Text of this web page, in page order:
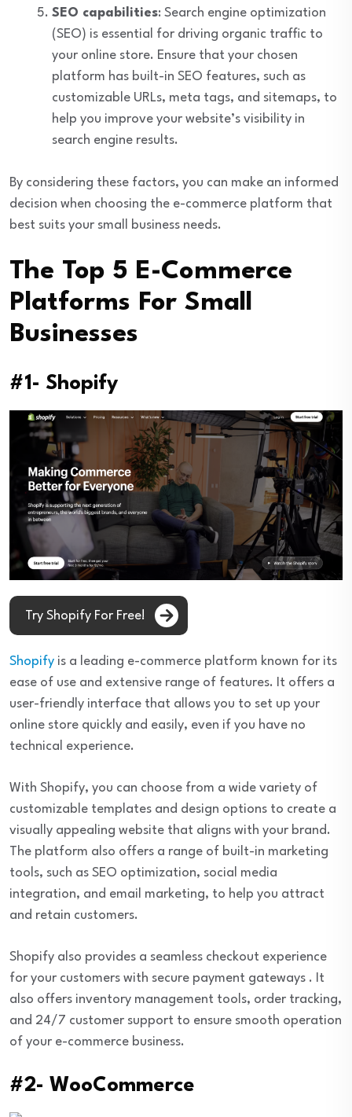
SEO capabilities: Search engine optimization
(SEO) is essential for driving organic traffic to
your online store. Ensure that your chosen
platform has built-in SEO features, such as
customizable URLs, meta tags, and sitemaps, to
help you improve your website’s visibility in
search engine results.
By considering these factors, you can make an informed
decision when choosing the e-commerce platform that
best suits your small business needs.
The Top 5 E-Commerce
Platforms For Small
Businesses
#1- Shopify
Try Shopify For Free!
Shopify is a leading e-commerce platform known for its
ease of use and extensive range of features. It offers a
user-friendly interface that allows you to set up your
online store quickly and easily, even if you have no
technical experience.
With Shopify, you can choose from a wide variety of
customizable templates and design options to create a
visually appealing website that aligns with your brand.
The platform also offers a range of built-in marketing
tools, such as SEO optimization, social media
integration, and email marketing, to help you attract
and retain customers.
Shopify also provides a seamless checkout experience
for your customers with secure payment gateways . It
also offers inventory management tools, order tracking,
and 24/7 customer support to ensure smooth operation
of your e-commerce business.
#2- WooCommerce